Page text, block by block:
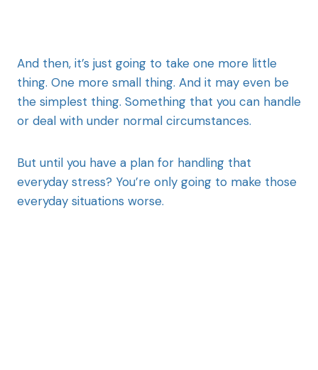
And then, it’s just going to take one more little
thing. One more small thing. And it may even be
the simplest thing. Something that you can handle
or deal with under normal circumstances.
But until you have a plan for handling that
everyday stress? You’re only going to make those
everyday situations worse.